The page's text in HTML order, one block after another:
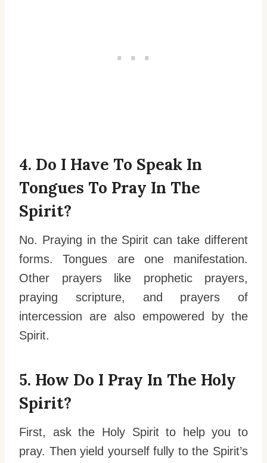
4. Do I Have To Speak In
Tongues To Pray In The
Spirit?
No. Praying in the Spirit can take different
forms. Tongues are one manifestation.
Other prayers like prophetic prayers,
praying scripture, and prayers of
intercession are also empowered by the
Spirit.
5. How Do I Pray In The Holy
Spirit?
First, ask the Holy Spirit to help you to
pray. Then yield yourself fully to the Spirit’s